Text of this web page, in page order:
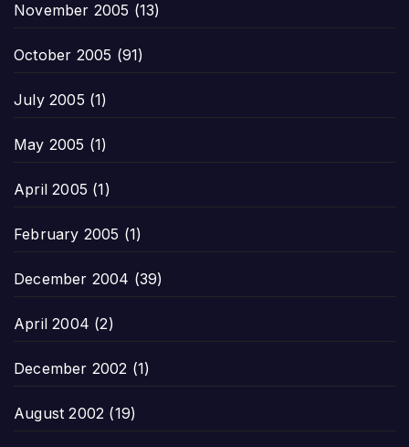
November 2005 (13)
October 2005 (91)
July 2005 (1)
May 2005 (1)
April 2005 (1)
February 2005 (1)
December 2004 (39)
April 2004 (2)
December 2002 (1)
August 2002 (19)